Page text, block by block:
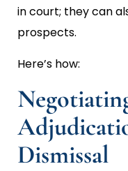
in court; they can
prospects.
Here’s how:
Dismissal